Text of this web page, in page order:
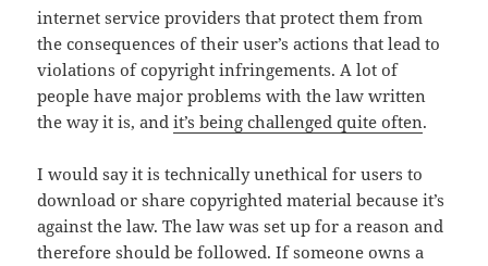
internet service providers that protect them from
the consequences of their user’s actions that lead to
violations of copyright infringements. A lot of
people have major problems with the law written
the way it is, andit’s being challenged quite often.
I would say it is technically unethical for users to
download or share copyrighted material because it’s
against the law. The law was set up for a reason and
therefore should be followed. If someone owns a